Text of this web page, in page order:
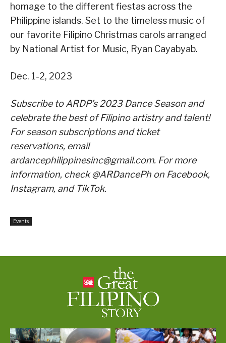
homage to the different fiestas across the
Philippine islands. Set to the timeless music of
our favorite Filipino Christmas carols arranged
by National Artist for Music, Ryan Cayabyab.
Dec. 1-2, 2023
Subscribe to ARDP’s 2023 Dance Season and
celebrate the best of Filipino artistry and talent!
For season subscriptions and ticket
reservations, email
ardancephilippinesinc@gmail.com. For more
information, check @ARDancePh on Facebook,
Instagram, and TikTok.
Events